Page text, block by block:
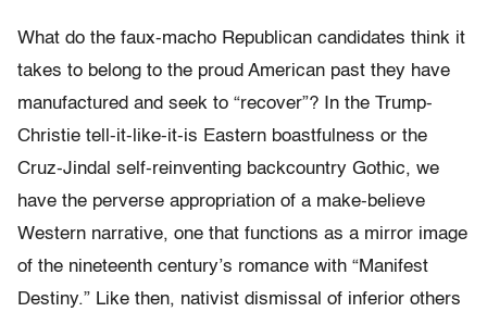
What do the faux-macho Republican candidates think it
takes to belong to the proud American past they have
manufactured and seek to “recover”? In the Trump-
Christie tell-it-like-it-is Eastern boastfulness or the
Cruz-Jindal self-reinventing backcountry Gothic, we
have the perverse appropriation of a make-believe
Western narrative, one that functions as a mirror image
of the nineteenth century’s romance with “Manifest
Destiny.” Like then, nativist dismissal of inferior others